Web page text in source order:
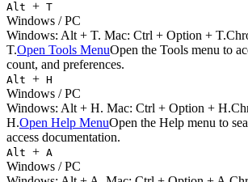
Alt + T
Windows / PC
Windows: Alt + T. Mac: Ctrl + Option + T.
T.Open Tools MenuOpen the Tools menu to
count, and preferences.
Alt + H
Windows / PC
Windows: Alt + H. Mac: Ctrl + Option + H.
H.Open Help MenuOpen the Help menu to
access documentation.
Alt + A
Windows / PC